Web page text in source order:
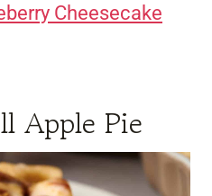
Cheesecake
Apple Pie